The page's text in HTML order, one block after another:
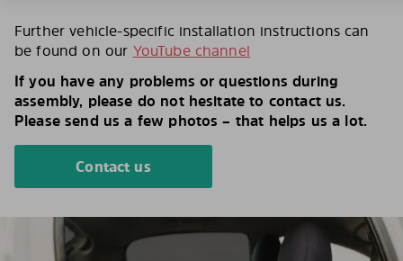
Further vehicle-specific installation instructions can
be found on our YouTube channel
If you have any problems or questions during
assembly, please do not hesitate to contact us.
Please send us a few photos – that helps us a lot.
Contact us